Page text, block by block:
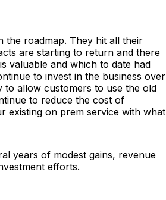
the roadmap. They hit all their
are starting to return and there
valuable and which to date had
to invest in the business over
allow customers to use the old
to reduce the cost of
existing on prem service with what
years of modest gains, revenue
efforts.